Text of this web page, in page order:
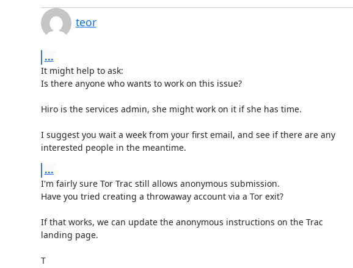
teor
...
It might help to ask:
Is there anyone who wants to work on this issue?
Hiro is the services admin, she might work on it if she has time.
I suggest you wait a week from your first email, and see if there are any
interested people in the meantime.
...
I'm fairly sure Tor Trac still allows anonymous submission.
Have you tried creating a throwaway account via a Tor exit?
If that works, we can update the anonymous instructions on the Trac
landing page.
T